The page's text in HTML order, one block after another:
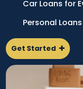
Car Loans for
Personal
Get Started